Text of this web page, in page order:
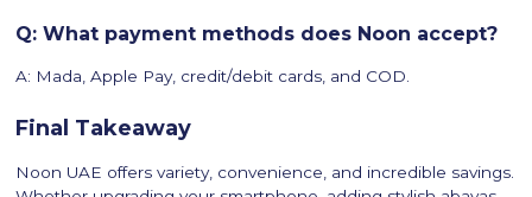
Q: What payment methods does Noon accept?
A: Mada, Apple Pay, credit/debit cards, and COD.
Final Takeaway
Noon UAE offers variety, convenience, and incredible savings.